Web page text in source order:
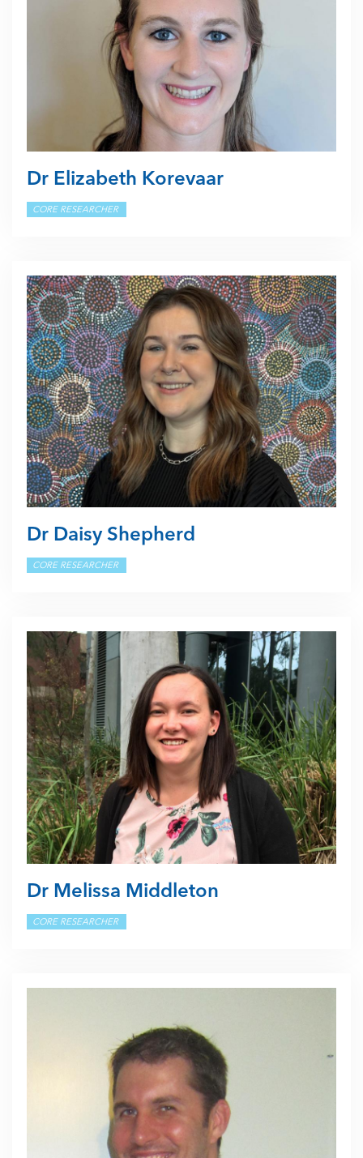
Dr Elizabeth Korevaar
CORE RESEARCHER
Dr Daisy Shepherd
CORE RESEARCHER
Dr Melissa Middleton
CORE RESEARCHER